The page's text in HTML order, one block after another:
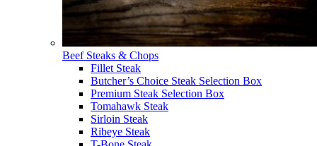
Beef Steaks & Chops
Fillet Steak
Butcher’s Choice Steak Selection Box
Premium Steak Selection Box
Tomahawk Steak
Sirloin Steak
Ribeye Steak